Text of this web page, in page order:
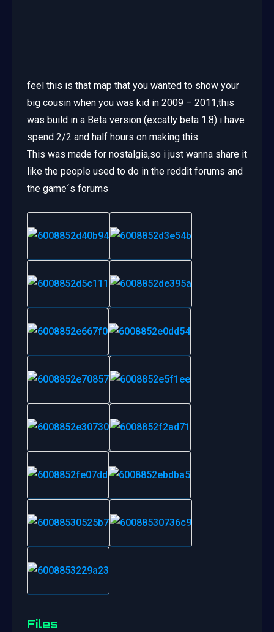
feel this is that map that you wanted to show your
big cousin when you was kid in 2009 – 2011,this
was build in a Beta version (excatly beta 1.8) i have
spend 2/2 and half hours on making this.
This was made for nostalgia,so i just wanna share it
like the people used to do in the reddit forums and
the game´s forums
Files